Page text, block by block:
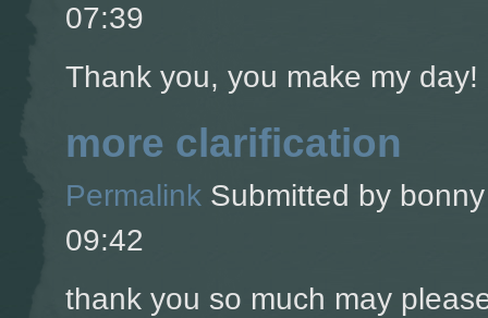
07:39
Thank you, you make my day!
more clarification
Permalink Submitted by
09:42
thank you so much may